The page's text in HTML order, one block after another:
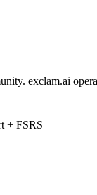
exclam.ai
+ FSRS